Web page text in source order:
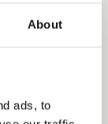
About
ads, to